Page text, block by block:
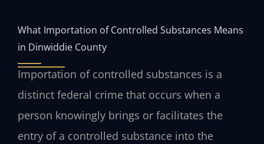
What Importation of Controlled Substances Means
in Dinwiddie County
Importation of controlled substances is a
distinct federal crime that occurs when a
person knowingly brings or facilitates the
entry of a controlled substance into the